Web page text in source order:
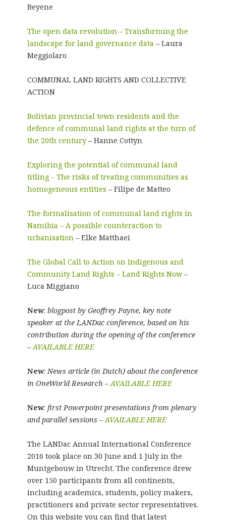
Beyene
The open data revolution – Transforming the
landscape for land governance data – Laura
Meggiolaro
COMMUNAL LAND RIGHTS AND COLLECTIVE
ACTION
Bolivian provincial town residents and the
defence of communal land rights at the turn of
the 20th century– Hanne Cottyn
Exploring the potential of communal land
titling – The risks of treating communities as
homogeneous entities – Filipe de Matteo
The formalisation of communal land rights in
Namibia – A possible counteraction to
urbanisation – Elke Matthaei
The Global Call to Action on Indigenous and
Community Land Rights – Land Rights Now–
Luca Miggiano
New: blogpost by Geoffrey Payne, key note
speaker at the LANDac conference, based on his
contribution during the opening of the conference
–AVAILABLE HERE
New: News article (in Dutch) about the conference
in OneWorld Research –AVAILABLE HERE
New: first Powerpoint presentations from plenary
and parallel sessions –AVAILABLE HERE
The LANDac Annual International Conference
2016 took place on 30 June and 1 July in the
Muntgebouw in Utrecht. The conference drew
over 150 participants from all continents,
including academics, students, policy makers,
practitioners and private sector representatives.
On this website you can find that latest